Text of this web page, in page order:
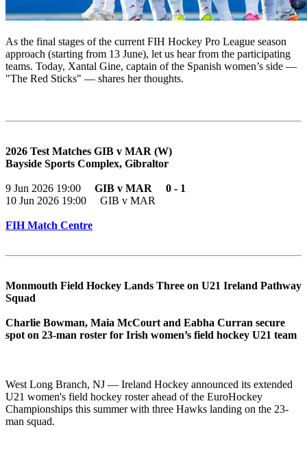
As the final stages of the current FIH Hockey Pro League season
approach (starting from 13 June), let us hear from the participating
teams. Today, Xantal Gine, captain of the Spanish women’s side —
"The Red Sticks" — shares her thoughts.
2026 Test Matches GIB v MAR (W)
Bayside Sports Complex, Gibraltor
9 Jun 2026 19:00 GIB v MAR 0 - 1
10 Jun 2026 19:00 GIB v MAR
FIH Match Centre
Monmouth Field Hockey Lands Three on U21 Ireland Pathway
Squad
Charlie Bowman, Maia McCourt and Eabha Curran secure
spot on 23-man roster for Irish women’s field hockey U21 team
West Long Branch, NJ — Ireland Hockey announced its extended
U21 women's field hockey roster ahead of the EuroHockey
Championships this summer with three Hawks landing on the 23-
man squad.